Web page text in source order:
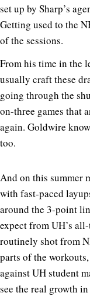
set up by Sharp’s
Getting used to the
of the sessions.
From his time in the
usually craft these
going through the
on-three games that
again. Goldwire
too.
And on this summer
with fast-paced
around the 3-point
expect from UH’s
routinely shot from
parts of the
against UH student
see the real growth